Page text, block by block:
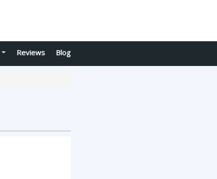
Reviews Blog